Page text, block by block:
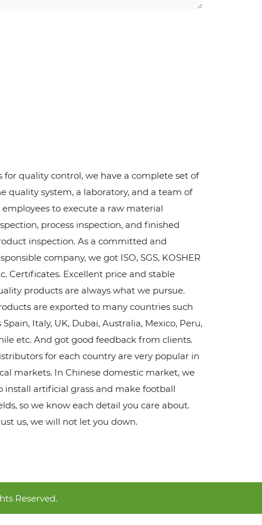
for quality control, we have a complete set of
quality system, a laboratory, and a team of
employees to execute a raw material
process inspection, and finished
inspection. As a committed and
company, we got ISO, SGS, KOSHER
Certificates. Excellent price and stable
products are always what we pursue.
are exported to many countries such
Spain, Italy, UK, Dubai, Australia, Mexico, Peru,
etc. And got good feedback from clients.
for each country are very popular in
markets. In Chinese domestic market, we
install artificial grass and make football
so we know each detail you care about.
us, we will not let you down.
Reserved.